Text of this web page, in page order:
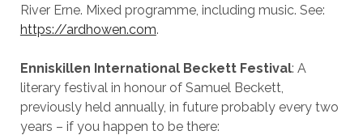
River Erne. Mixed programme, including music. See:
https://ardhowen.com.
Enniskillen International Beckett Festival: A
literary festival in honour of Samuel Beckett,
previously held annually, in future probably every two
years – if you happen to be there: